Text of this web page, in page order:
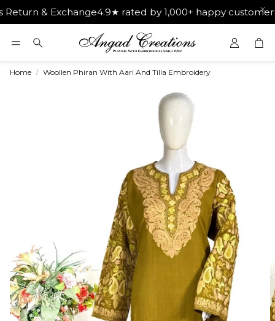
Exchange4.9★ rated by 1,000+ happy customersGet
Search
Home Woollen Phiran With Aari And Tilla Embroidery